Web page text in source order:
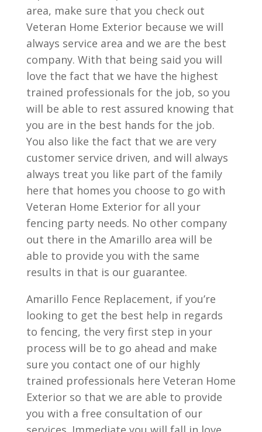
area, make sure that you check out
Veteran Home Exterior because we will
always service area and we are the best
company. With that being said you will
love the fact that we have the highest
trained professionals for the job, so you
will be able to rest assured knowing that
you are in the best hands for the job.
You also like the fact that we are very
customer service driven, and will always
always treat you like part of the family
here that homes you choose to go with
Veteran Home Exterior for all your
fencing party needs. No other company
out there in the Amarillo area will be
able to provide you with the same
results in that is our guarantee.
Amarillo Fence Replacement, if you’re
looking to get the best help in regards
to fencing, the very first step in your
process will be to go ahead and make
sure you contact one of our highly
trained professionals here Veteran Home
Exterior so that we are able to provide
you with a free consultation of our